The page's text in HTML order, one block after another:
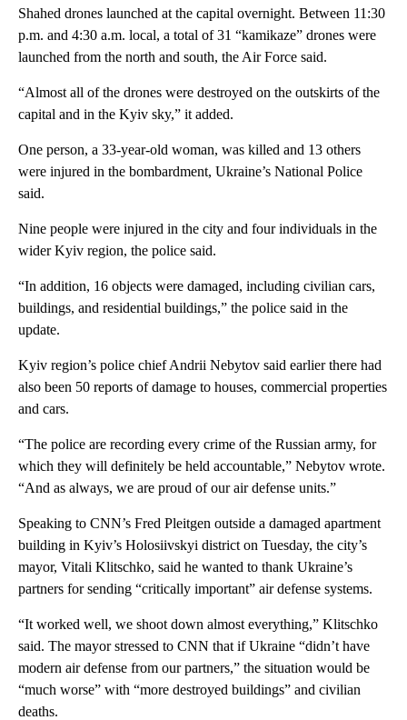
Shahed drones launched at the capital overnight. Between 11:30
p.m. and 4:30 a.m. local, a total of 31 “kamikaze” drones were
launched from the north and south, the Air Force said.
“Almost all of the drones were destroyed on the outskirts of the
capital and in the Kyiv sky,” it added.
One person, a 33-year-old woman, was killed and 13 others
were injured in the bombardment, Ukraine’s National Police
said.
Nine people were injured in the city and four individuals in the
wider Kyiv region, the police said.
“In addition, 16 objects were damaged, including civilian cars,
buildings, and residential buildings,” the police said in the
update.
Kyiv region’s police chief Andrii Nebytov said earlier there had
also been 50 reports of damage to houses, commercial properties
and cars.
“The police are recording every crime of the Russian army, for
which they will definitely be held accountable,” Nebytov wrote.
“And as always, we are proud of our air defense units.”
Speaking to CNN’s Fred Pleitgen outside a damaged apartment
building in Kyiv’s Holosiivskyi district on Tuesday, the city’s
mayor, Vitali Klitschko, said he wanted to thank Ukraine’s
partners for sending “critically important” air defense systems.
“It worked well, we shoot down almost everything,” Klitschko
said. The mayor stressed to CNN that if Ukraine “didn’t have
modern air defense from our partners,” the situation would be
“much worse” with “more destroyed buildings” and civilian
deaths.